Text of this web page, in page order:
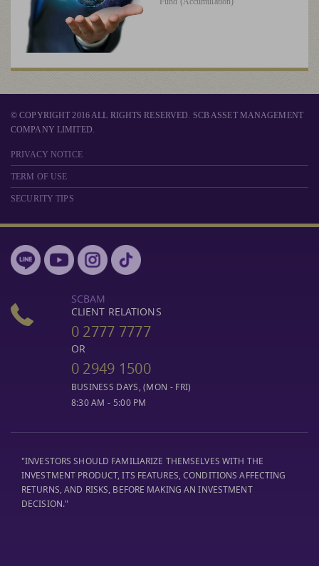
© COPYRIGHT 2016 ALL RIGHTS RESERVED. SCB ASSET MANAGEMENT
COMPANY LIMITED.
PRIVACY NOTICE
TERM OF USE
SECURITY TIPS
SCBAM
CLIENT RELATIONS
0 2777 7777
OR
0 2949 1500
BUSINESS DAYS, (MON - FRI)
8:30 AM - 5:00 PM
"INVESTORS SHOULD FAMILIARIZE THEMSELVES WITH THE
INVESTMENT PRODUCT, ITS FEATURES, CONDITIONS AFFECTING
RETURNS, AND RISKS, BEFORE MAKING AN INVESTMENT
DECISION."